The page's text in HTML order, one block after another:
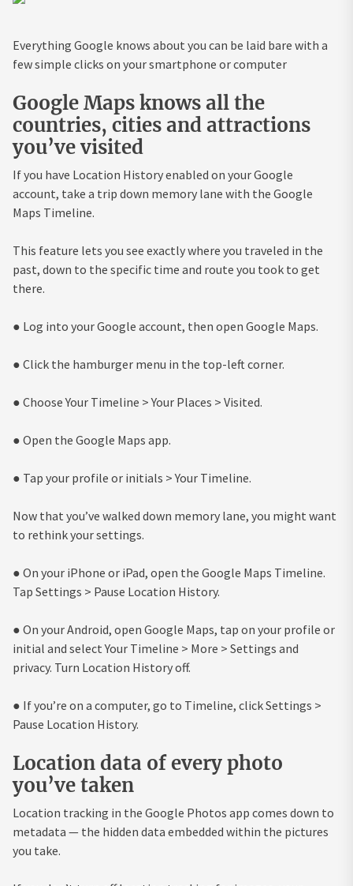
Everything Google knows about you can be laid bare with a
few simple clicks on your smartphone or computer
Google Maps knows all the
countries, cities and attractions
you’ve visited
If you have Location History enabled on your Google
account, take a trip down memory lane with the Google
Maps Timeline.
This feature lets you see exactly where you traveled in the
past, down to the specific time and route you took to get
there.
● Log into your Google account, then open Google Maps.
● Click the hamburger menu in the top-left corner.
● Choose Your Timeline > Your Places > Visited.
● Open the Google Maps app.
● Tap your profile or initials > Your Timeline.
Now that you’ve walked down memory lane, you might want
to rethink your settings.
● On your iPhone or iPad, open the Google Maps Timeline.
Tap Settings > Pause Location History.
● On your Android, open Google Maps, tap on your profile or
initial and select Your Timeline > More > Settings and
privacy. Turn Location History off.
● If you’re on a computer, go to Timeline, click Settings >
Pause Location History.
Location data of every photo
you’ve taken
Location tracking in the Google Photos app comes down to
metadata — the hidden data embedded within the pictures
you take.